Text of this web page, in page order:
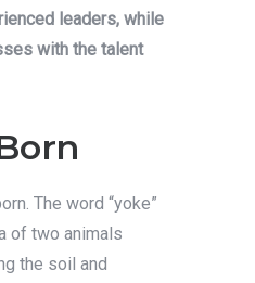
leaders, while
with the talent
The word “yoke”
of two animals
the soil and